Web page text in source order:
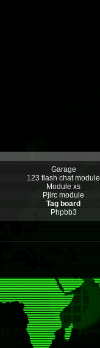
Garage
123 flash chat module
Module xs
Pjirc module
Tag board
Phpbb3